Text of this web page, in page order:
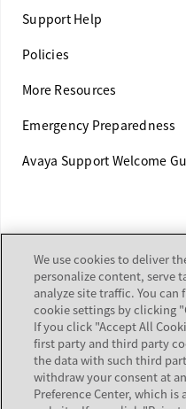
Support Help
Policies
More Resources
Emergency Preparedness
Avaya Support Welcome
TRAINING
Customer & Partner
Equipment Certification
ALERTS & REPORTS
We use cookies to deliver
personalize content, serve
analyze site traffic. You
cookie settings by clicking
If you click "Accept All
first party and third party
the data with such third
withdraw your consent at
Preference Center, which